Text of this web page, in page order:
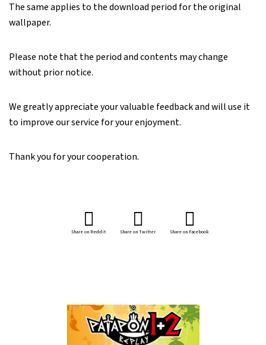
The same applies to the download period for the original
wallpaper.
Please note that the period and contents may change
without prior notice.
We greatly appreciate your valuable feedback and will use it
to improve our service for your enjoyment.
Thank you for your cooperation.
Share on Reddit Share on Twitter Share on Facebook